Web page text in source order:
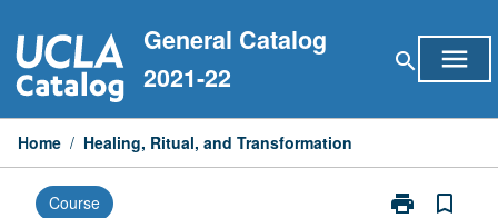
to
content
General Catalog
2021-22
search menu
Home / Healing, Ritual, and Transformation
Course print
Print
bookmark_border